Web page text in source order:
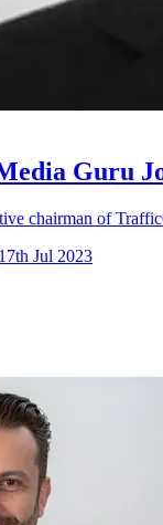
Guru
chairman of
Jul 2023